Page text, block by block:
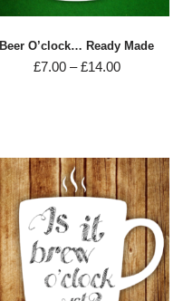
Beer O’clock… Ready Made
£7.00 – £14.00